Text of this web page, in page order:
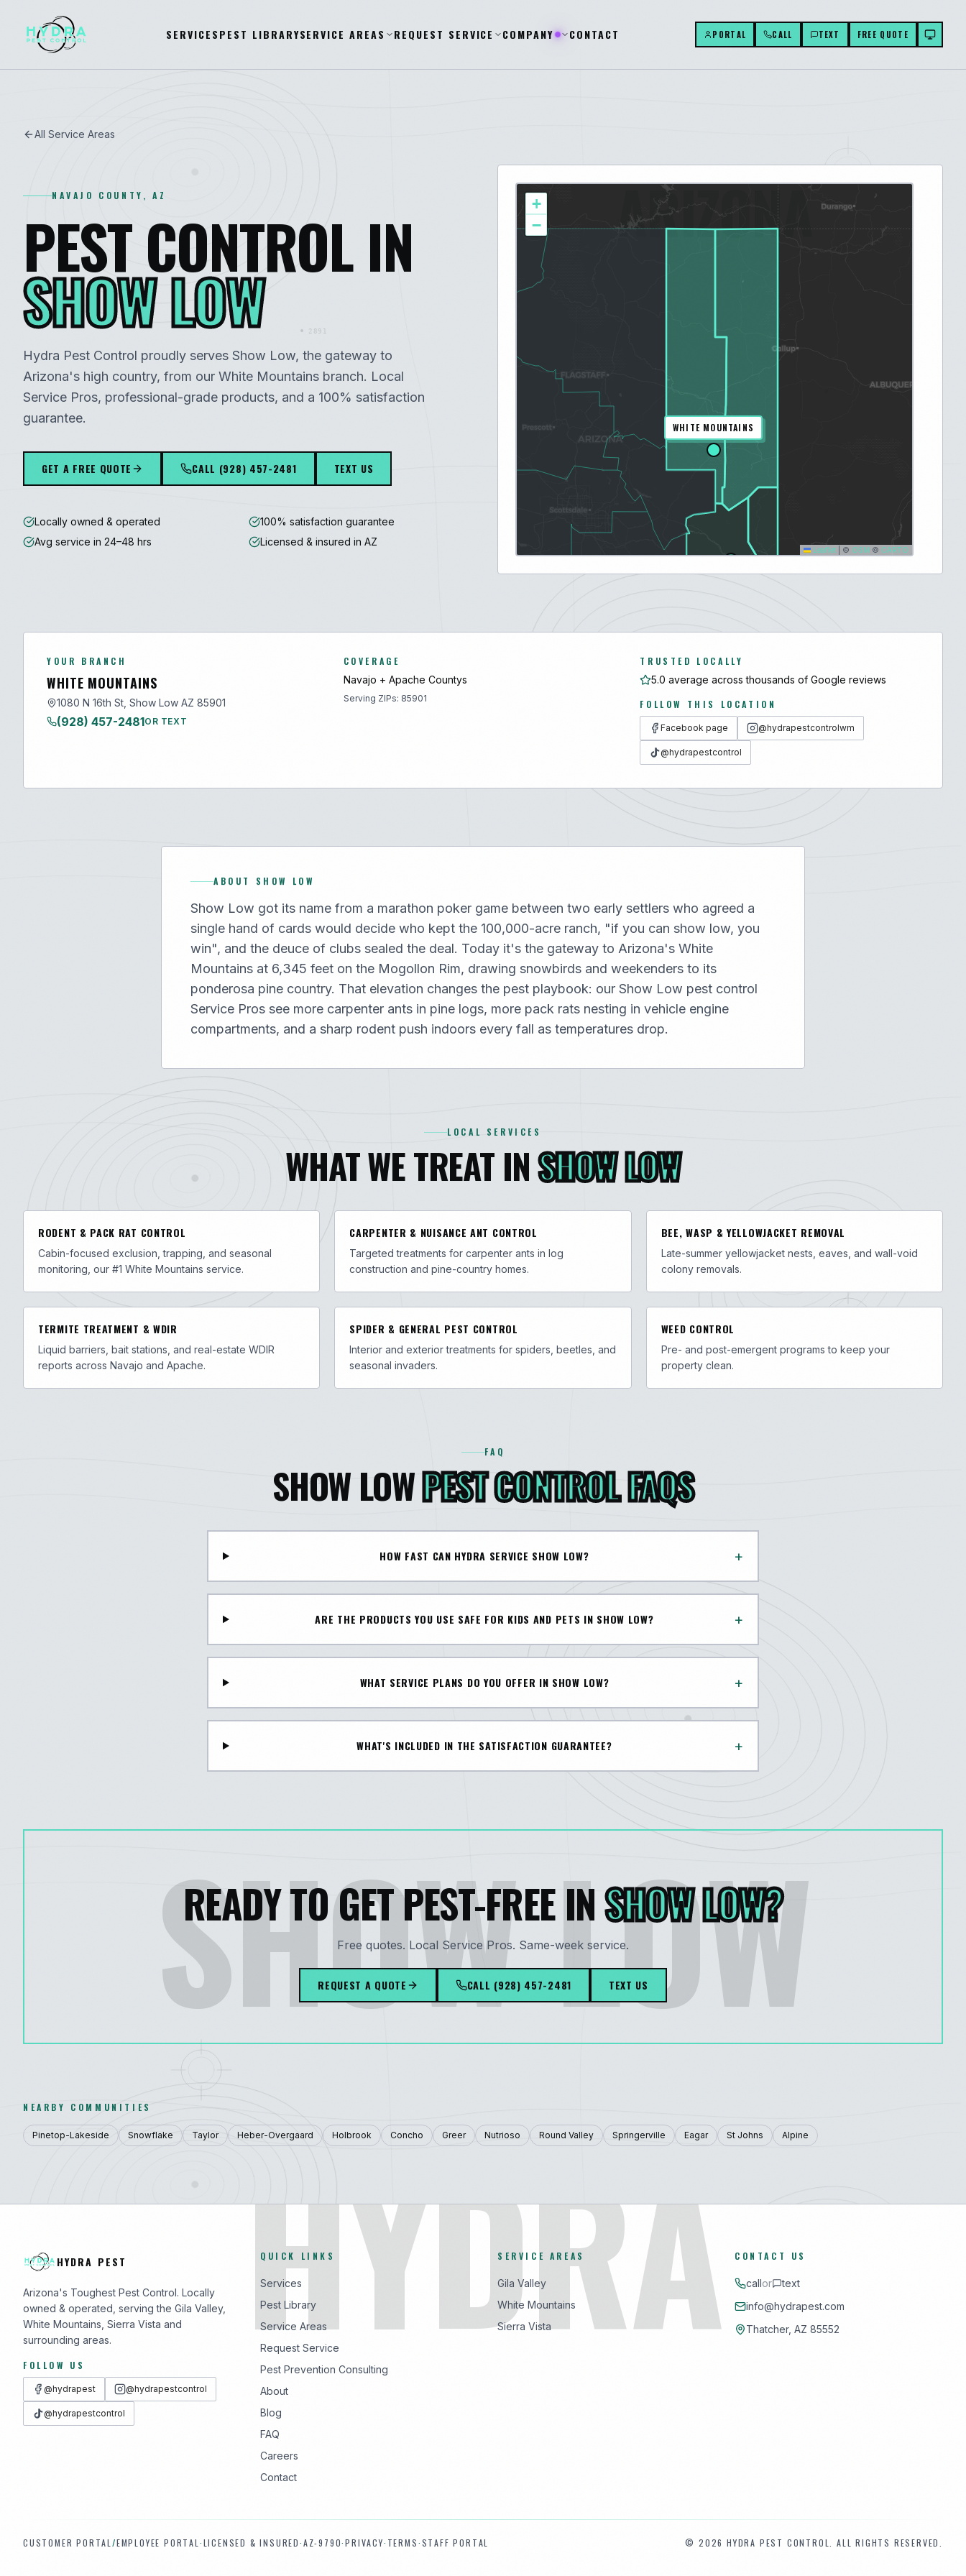
2891
SERVICESPEST LIBRARYSERVICE AREAS REQUEST SERVICE COMPANY CONTACT PORTAL CALL TEXT FREE QUOTE
All Service Areas
NAVAJO COUNTY, AZ
PEST CONTROL IN
SHOW LOW
Hydra Pest Control proudly serves Show Low, the gateway to
Arizona's high country, from our White Mountains branch. Local
Service Pros, professional-grade products, and a 100% satisfaction
guarantee.
GET A FREE QUOTE CALL (928) 457-2481 TEXT US
Locally owned & operated
100% satisfaction guarantee
Avg service in 24–48 hrs
Licensed & insured in AZ
ARIZONA
WHITE MOUNTAINS
+
−
Leaflet © OSM © CARTO
YOUR BRANCH
WHITE MOUNTAINS
1080 N 16th St, Show Low AZ 85901
(928) 457-2481OR TEXT
COVERAGE
Navajo + Apache Countys
Serving ZIPs: 85901
TRUSTED LOCALLY
5.0 average across thousands of Google reviews
FOLLOW THIS LOCATION
Facebook page @hydrapestcontrolwm
@hydrapestcontrol
ABOUT SHOW LOW
Show Low got its name from a marathon poker game between two early settlers who agreed a
single hand of cards would decide who kept the 100,000-acre ranch, "if you can show low, you
win", and the deuce of clubs sealed the deal. Today it's the gateway to Arizona's White
Mountains at 6,345 feet on the Mogollon Rim, drawing snowbirds and weekenders to its
ponderosa pine country. That elevation changes the pest playbook: our Show Low pest control
Service Pros see more carpenter ants in pine logs, more pack rats nesting in vehicle engine
compartments, and a sharp rodent push indoors every fall as temperatures drop.
LOCAL SERVICES
WHAT WE TREAT INSHOW LOW
RODENT & PACK RAT CONTROL
Cabin-focused exclusion, trapping, and seasonal
monitoring, our #1 White Mountains service.
CARPENTER & NUISANCE ANT CONTROL
Targeted treatments for carpenter ants in log
construction and pine-country homes.
BEE, WASP & YELLOWJACKET REMOVAL
Late-summer yellowjacket nests, eaves, and wall-void
colony removals.
TERMITE TREATMENT & WDIR
Liquid barriers, bait stations, and real-estate WDIR
reports across Navajo and Apache.
SPIDER & GENERAL PEST CONTROL
Interior and exterior treatments for spiders, beetles, and
seasonal invaders.
WEED CONTROL
Pre- and post-emergent programs to keep your
property clean.
FAQ
SHOW LOWPEST CONTROL FAQS
HOW FAST CAN HYDRA SERVICE SHOW LOW? +
ARE THE PRODUCTS YOU USE SAFE FOR KIDS AND PETS IN SHOW LOW? +
WHAT SERVICE PLANS DO YOU OFFER IN SHOW LOW? +
WHAT'S INCLUDED IN THE SATISFACTION GUARANTEE? +
SHOW LOW
READY TO GET PEST-FREE INSHOW LOW?
Free quotes. Local Service Pros. Same-week service.
REQUEST A QUOTE CALL (928) 457-2481 TEXT US
NEARBY COMMUNITIES
Pinetop-Lakeside Snowflake Taylor Heber-Overgaard Holbrook Concho Greer Nutrioso Round Valley Springerville Eagar St Johns Alpine
HYDRA
HYDRA PEST
Arizona's Toughest Pest Control. Locally
owned & operated, serving the Gila Valley,
White Mountains, Sierra Vista and
surrounding areas.
FOLLOW US
@hydrapest @hydrapestcontrol
@hydrapestcontrol
QUICK LINKS
Services
Pest Library
Service Areas
Request Service
Pest Prevention Consulting
About
Blog
FAQ
Careers
Contact
SERVICE AREAS
Gila Valley
White Mountains
Sierra Vista
CONTACT US
callor
text
info@hydrapest.com
Thatcher, AZ 85552
CUSTOMER PORTAL /EMPLOYEE PORTAL ·LICENSED & INSURED·AZ-9790·PRIVACY· TERMS·STAFF PORTAL © 2026 HYDRA PEST CONTROL. ALL RIGHTS RESERVED.